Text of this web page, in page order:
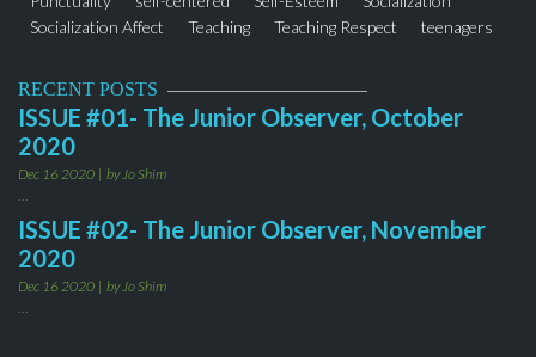
Socialization Affect
Teaching Teaching Respect
teenagers
RECENT POSTS
ISSUE #01- The Junior Observer, October
2020
Dec 16 2020
by Jo Shim
ISSUE #02- The Junior Observer, November
2020
Dec 16 2020
by Jo Shim